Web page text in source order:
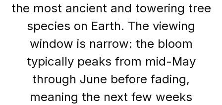
the most ancient and towering tree
species on Earth. The viewing
window is narrow: the bloom
typically peaks from mid-May
through June before fading,
meaning the next few weeks